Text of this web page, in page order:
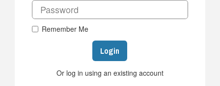
Remember Me
Login
Or log in using an existing account